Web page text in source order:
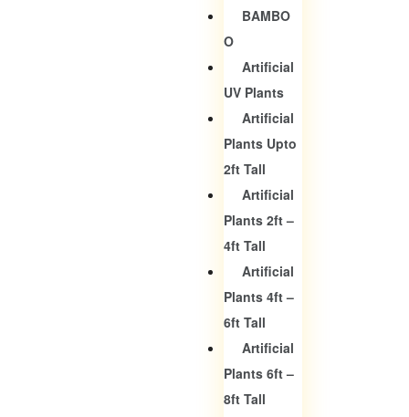
BAMBO
O
Artificial
UV Plants
Artificial
Plants Upto
2ft Tall
Artificial
Plants 2ft –
4ft Tall
Artificial
Plants 4ft –
6ft Tall
Artificial
Plants 6ft –
8ft Tall